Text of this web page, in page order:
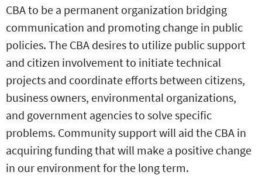
CBA to be a permanent organization bridging
communication and promoting change in public
policies. The CBA desires to utilize public support
and citizen involvement to initiate technical
projects and coordinate efforts between citizens,
business owners, environmental organizations,
and government agencies to solve specific
problems. Community support will aid the CBA in
acquiring funding that will make a positive change
in our environment for the long term.